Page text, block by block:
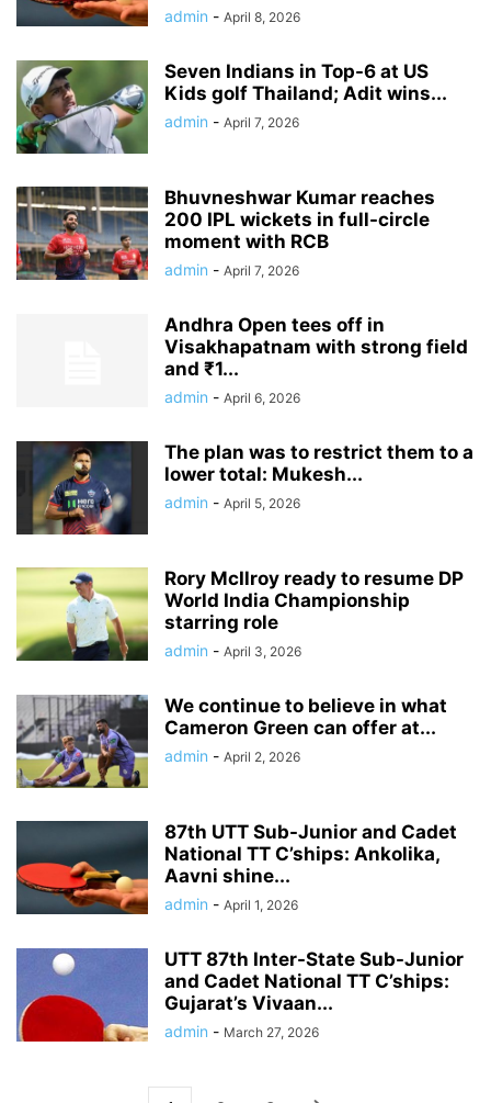
admin - April 8, 2026
Seven Indians in Top-6 at US
Kids golf Thailand; Adit wins...
admin - April 7, 2026
Bhuvneshwar Kumar reaches
200 IPL wickets in full-circle
moment with RCB
admin - April 7, 2026
Andhra Open tees off in
Visakhapatnam with strong field
and ₹1...
admin - April 6, 2026
The plan was to restrict them to a
lower total: Mukesh...
admin - April 5, 2026
Rory McIlroy ready to resume DP
World India Championship
starring role
admin - April 3, 2026
We continue to believe in what
Cameron Green can offer at...
admin - April 2, 2026
87th UTT Sub-Junior and Cadet
National TT C’ships: Ankolika,
Aavni shine...
admin - April 1, 2026
UTT 87th Inter-State Sub-Junior
and Cadet National TT C’ships:
Gujarat’s Vivaan...
admin - March 27, 2026